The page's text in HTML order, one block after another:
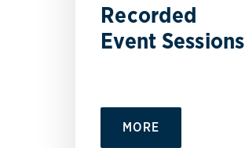
Recorded
Event Sessions
MORE